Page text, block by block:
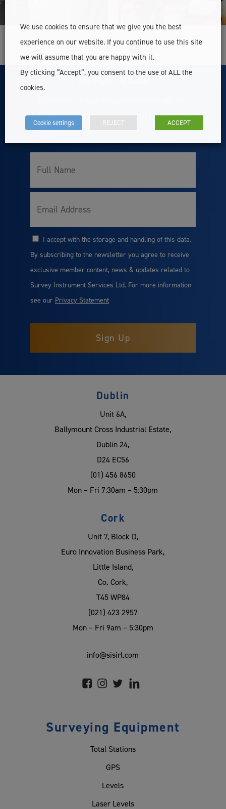
Follow Us
Stay Up To Date
latest updates about news and promotions.
Full
Name
Email
I accept with the storage and handling of this data.
By subscribing to the newsletter you agree to receive
exclusive member content, news & updates related to
Survey Instrument Services Ltd. For more information
see our Privacy Statement
Dublin
Unit 6A,
Ballymount Cross Industrial Estate,
Dublin 24,
D24 EC56
(01) 456 8650
Mon – Fri 7:30am – 5:30pm
Cork
Unit 7, Block D,
Euro Innovation Business Park,
Little Island,
Co. Cork,
T45 WP84
(021) 423 2957
Mon – Fri 9am – 5:30pm
info@sisirl.com
Surveying Equipment
Total Stations
GPS
Levels
Laser Levels
We use cookies to ensure that we give you the best
experience on our website. If you continue to use this site
we will assume that you are happy with it.
By clicking “Accept”, you consent to the use of ALL the
cookies.
Cookie settings REJECT ACCEPT